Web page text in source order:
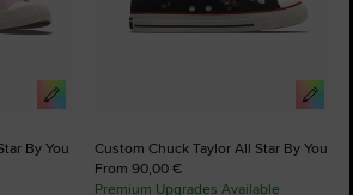
By You
Custom Chuck Taylor All Star By You
From 90,00 €
Premium Upgrades Available